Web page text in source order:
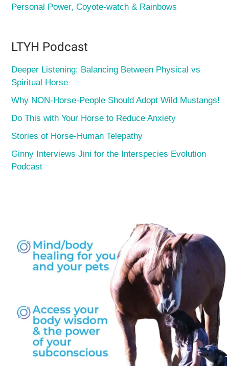
Personal Power, Coyote-watch & Rainbows
LTYH Podcast
Deeper Listening: Balancing Between Physical vs
Spiritual Horse
Why NON-Horse-People Should Adopt Wild Mustangs!
Do This with Your Horse to Reduce Anxiety
Stories of Horse-Human Telepathy
Ginny Interviews Jini for the Interspecies Evolution
Podcast